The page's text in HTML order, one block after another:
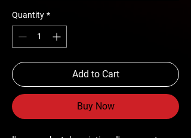
Quantity *
Add to Cart
Buy Now